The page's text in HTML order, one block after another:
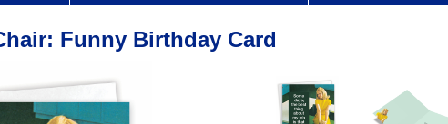
Funny Birthday Card